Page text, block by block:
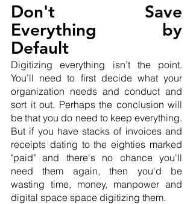
Don't Save
Everything by
Default
Digitizing everything isn’t the point.
You’ll need to first decide what your
organization needs and conduct and
sort it out. Perhaps the conclusion will
be that you do need to keep everything.
But if you have stacks of invoices and
receipts dating to the eighties marked
"paid" and there's no chance you'll
need them again, then you'd be
wasting time, money, manpower and
digital space space digitizing them.